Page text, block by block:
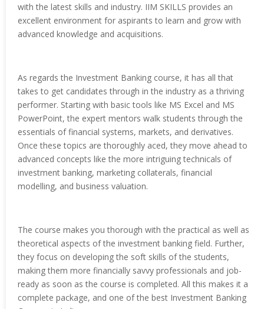
with the latest skills and industry. IIM SKILLS provides an
excellent environment for aspirants to learn and grow with
advanced knowledge and acquisitions.
As regards the Investment Banking course, it has all that
takes to get candidates through in the industry as a thriving
performer. Starting with basic tools like MS Excel and MS
PowerPoint, the expert mentors walk students through the
essentials of financial systems, markets, and derivatives.
Once these topics are thoroughly aced, they move ahead to
advanced concepts like the more intriguing technicals of
investment banking, marketing collaterals, financial
modelling, and business valuation.
The course makes you thorough with the practical as well as
theoretical aspects of the investment banking field. Further,
they focus on developing the soft skills of the students,
making them more financially savvy professionals and job-
ready as soon as the course is completed. All this makes it a
complete package, and one of the best Investment Banking